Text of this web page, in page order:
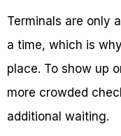
Terminals are only
a time, which is
place. To show up
more crowded
additional waiting.